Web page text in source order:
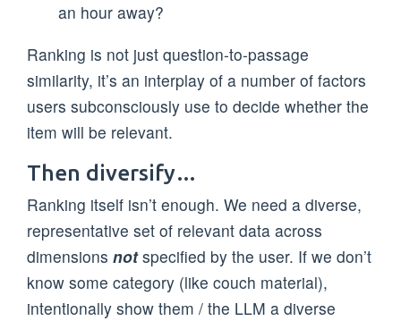
an hour away?
Ranking is not just question-to-passage
similarity, it’s an interplay of a number of factors
users subconsciously use to decide whether the
item will be relevant.
Then diversify…
Ranking itself isn’t enough. We need a diverse,
representative set of relevant data across
dimensions notspecified by the user. If we don’t
know some category (like couch material),
intentionally show them / the LLM a diverse